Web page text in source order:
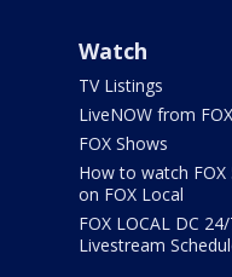
Watch
TV Listings
LiveNOW from FOX
FOX Shows
How to watch FOX
on FOX Local
FOX LOCAL DC
Livestream